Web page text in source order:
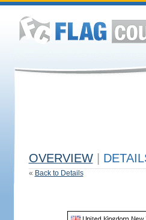
OVERVIEW
« Back to Details